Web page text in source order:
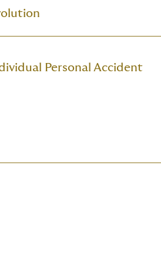
Personal Accident